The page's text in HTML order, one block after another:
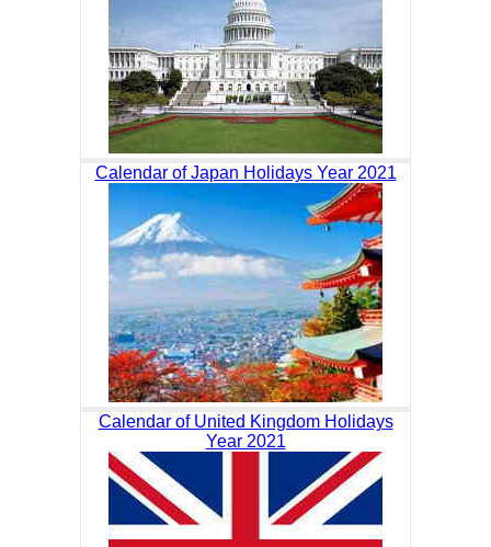
Calendar of Japan Holidays Year 2021
Calendar of United Kingdom Holidays
Year 2021